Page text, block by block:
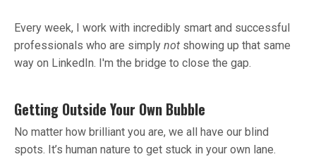
Every week, I work with incredibly smart and successful
professionals who are simply not showing up that same
way on LinkedIn. I'm the bridge to close the gap.
Getting Outside Your Own Bubble
No matter how brilliant you are, we all have our blind
spots. It’s human nature to get stuck in your own lane.